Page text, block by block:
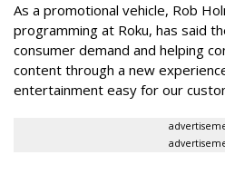
As a promotional vehicle, Rob
programming at Roku, has said
consumer demand and helping
content through a new
entertainment easy for our